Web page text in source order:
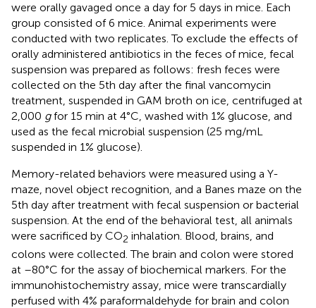
were orally gavaged once a day for 5 days in mice. Each
group consisted of 6 mice. Animal experiments were
conducted with two replicates. To exclude the effects of
orally administered antibiotics in the feces of mice, fecal
suspension was prepared as follows: fresh feces were
collected on the 5th day after the final vancomycin
treatment, suspended in GAM broth on ice, centrifuged at
2,000 gfor 15 min at 4°C, washed with 1% glucose, and
used as the fecal microbial suspension (25 mg/mL
suspended in 1% glucose).
Memory-related behaviors were measured using a Y-
maze, novel object recognition, and a Banes maze on the
5th day after treatment with fecal suspension or bacterial
suspension. At the end of the behavioral test, all animals
were sacrificed by CO2 inhalation. Blood, brains, and
colons were collected. The brain and colon were stored
at –80°C for the assay of biochemical markers. For the
immunohistochemistry assay, mice were transcardially
perfused with 4% paraformaldehyde for brain and colon